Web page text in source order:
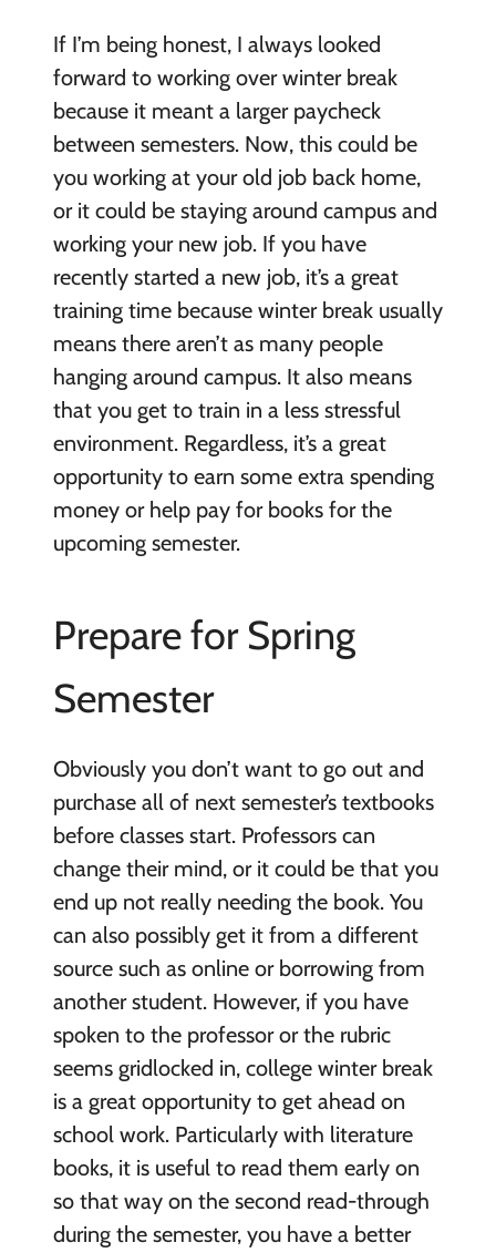
If I’m being honest, I always looked
forward to working over winter break
because it meant a larger paycheck
between semesters. Now, this could be
you working at your old job back home,
or it could be staying around campus and
working your new job. If you have
recently started a new job, it’s a great
training time because winter break usually
means there aren’t as many people
hanging around campus. It also means
that you get to train in a less stressful
environment. Regardless, it’s a great
opportunity to earn some extra spending
money or help pay for books for the
upcoming semester.
Prepare for Spring
Semester
Obviously you don’t want to go out and
purchase all of next semester’s textbooks
before classes start. Professors can
change their mind, or it could be that you
end up not really needing the book. You
can also possibly get it from a different
source such as online or borrowing from
another student. However, if you have
spoken to the professor or the rubric
seems gridlocked in, college winter break
is a great opportunity to get ahead on
school work. Particularly with literature
books, it is useful to read them early on
so that way on the second read-through
during the semester, you have a better